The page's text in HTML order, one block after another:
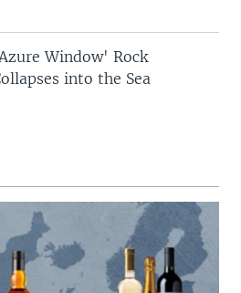
Window' Rock
into the Sea